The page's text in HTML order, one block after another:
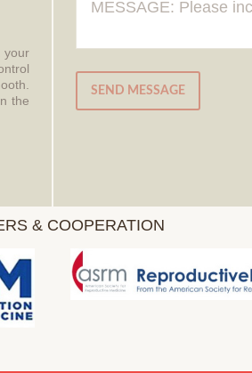
your
the
SEND MESSAGE
& COOPERATION